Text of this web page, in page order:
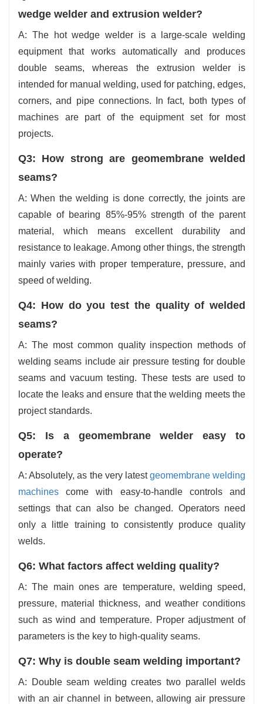
wedge welder and extrusion welder?
A: The hot wedge welder is a large-scale welding
equipment that works automatically and produces
double seams, whereas the extrusion welder is
intended for manual welding, used for patching, edges,
corners, and pipe connections. In fact, both types of
machines are part of the equipment set for most
projects.
Q3: How strong are geomembrane welded
seams?
A: When the welding is done correctly, the joints are
capable of bearing 85%-95% strength of the parent
material, which means excellent durability and
resistance to leakage. Among other things, the strength
mainly varies with proper temperature, pressure, and
speed of welding.
Q4: How do you test the quality ofwelded
seams?
A: The most common quality inspection methods of
welding seams include air pressure testing for double
seams and vacuum testing. These tests are used to
locate the leaks and ensure that the welding meets the
project standards.
Q5: Is a geomembrane welder easy to
operate?
A: Absolutely, as the very latestgeomembrane welding
machines come with easy-to-handle controls and
settings that can also be changed. Operators need
only a little training to consistently produce quality
welds.
Q6: What factors affect welding quality?
A: The main ones are temperature, welding speed,
pressure, material thickness, and weather conditions
such as wind and temperature. Proper adjustment of
parameters is the key to high-quality ‍‌‍‍‌‍‌‍‍‌seams.
Q7: Why is double seam welding important?
A: Double seam welding creates two parallel welds
with an air channel in between, allowing air pressure